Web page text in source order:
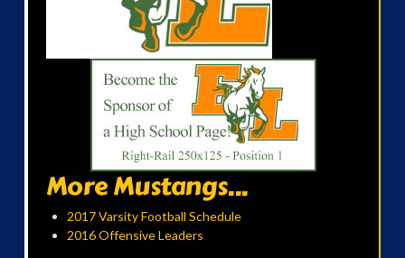
More Mustangs...
2017 Varsity Football Schedule
2016 Offensive Leaders